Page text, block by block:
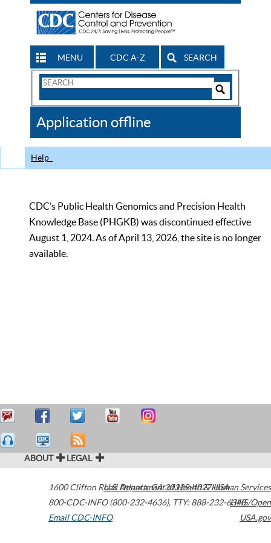
MENU CDC A-Z SEARCH
Search
CDC
Application offline
Help
CDC’s Public Health Genomics and Precision Health
Knowledge Base (PHGKB) was discontinued effective
August 1, 2024. As of April 13, 2026, the site is no longer
available.
ABOUT LEGAL
1600 Clifton Road Atlanta,GA30329-4027USA
800-CDC-INFO (800-232-4636), TTY: 888-232-6348
Email CDC-INFO
U.S. Department of Health & Human Services
HHS/Open
USA.gov